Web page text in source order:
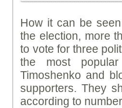
How it can be
the election, more
to vote for three
the most
Timoshenko and
supporters. They
according to